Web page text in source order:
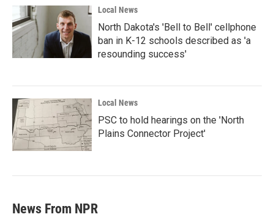
Local News
North Dakota's 'Bell to Bell' cellphone
ban in K-12 schools described as 'a
resounding success'
Local News
PSC to hold hearings on the 'North
Plains Connector Project'
News From NPR